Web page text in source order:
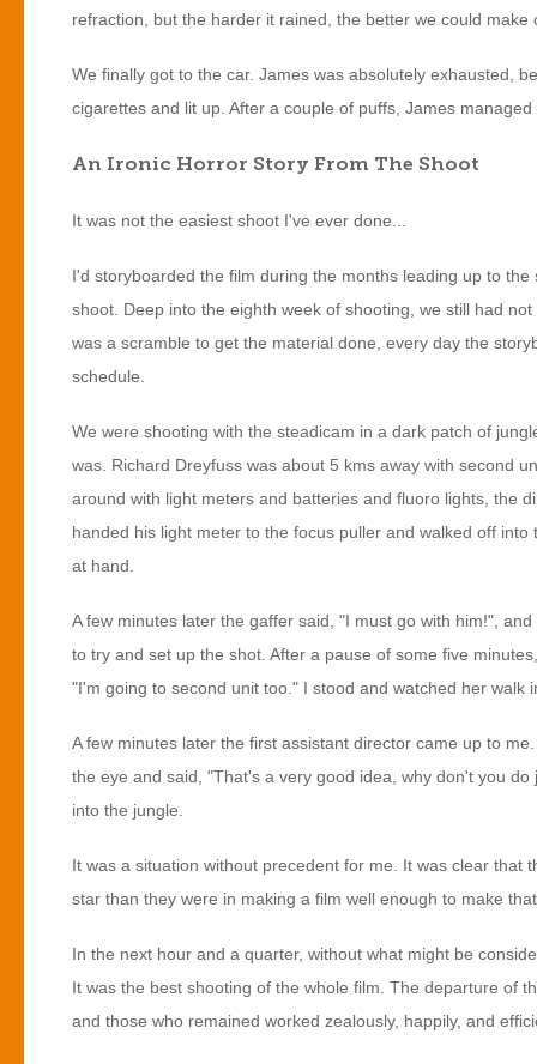
refraction, but the harder it rained, the better we could make
We finally got to the car. James was absolutely exhausted,
cigarettes and lit up. After a couple of puffs, James
An Ironic Horror Story From The Shoot
It was not the easiest shoot I've ever done...
I'd storyboarded the film during the months leading up to
shoot. Deep into the eighth week of shooting, we still had
was a scramble to get the material done, every day the
schedule.
We were shooting with the steadicam in a dark patch of
was. Richard Dreyfuss was about 5 kms away with second
around with light meters and batteries and fluoro lights, the
handed his light meter to the focus puller and walked off
at hand.
A few minutes later the gaffer said, "I must go with him!",
to try and set up the shot. After a pause of some five
"I'm going to second unit too." I stood and watched her walk
A few minutes later the first assistant director came up to
the eye and said, "That's a very good idea, why don't you
into the jungle.
It was a situation without precedent for me. It was clear
star than they were in making a film well enough to make
In the next hour and a quarter, without what might be
It was the best shooting of the whole film. The departure of
and those who remained worked zealously, happily, and